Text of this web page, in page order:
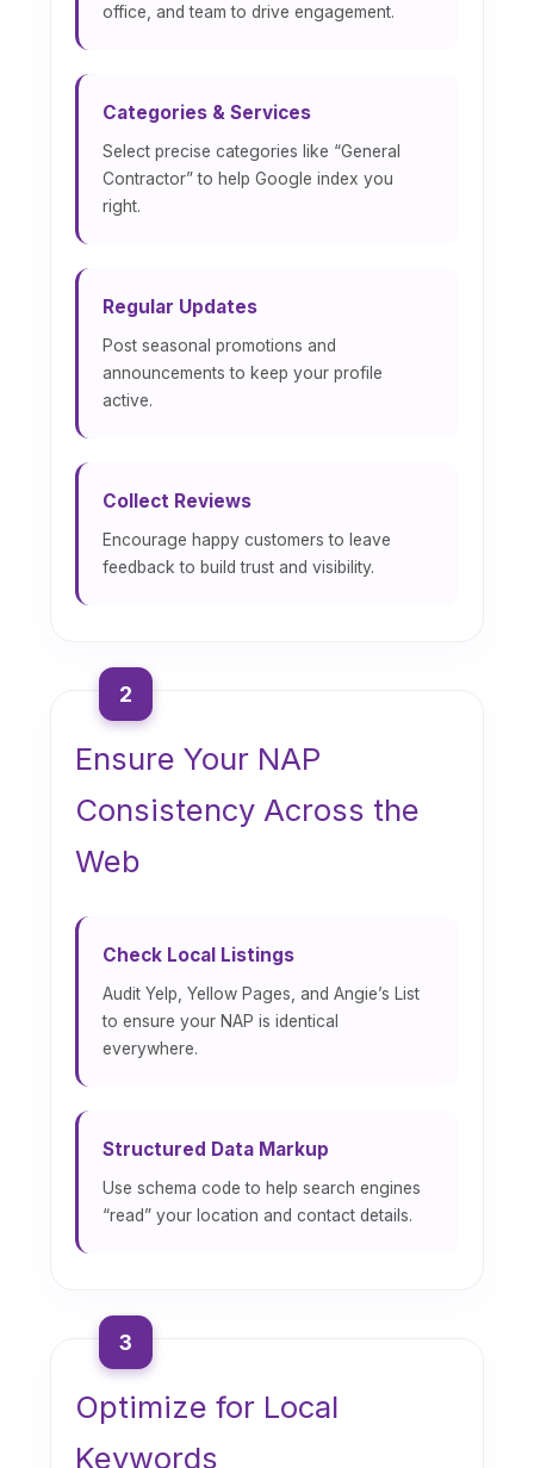
office, and team to drive engagement.
Categories & Services
Select precise categories like “General
Contractor” to help Google index you
right.
Regular Updates
Post seasonal promotions and
announcements to keep your profile
active.
Collect Reviews
Encourage happy customers to leave
feedback to build trust and visibility.
2
Ensure Your NAP
Consistency Across the
Web
Check Local Listings
Audit Yelp, Yellow Pages, and Angie’s List
to ensure your NAP is identical
everywhere.
Structured Data Markup
Use schema code to help search engines
“read” your location and contact details.
3
Optimize for Local
Keywords